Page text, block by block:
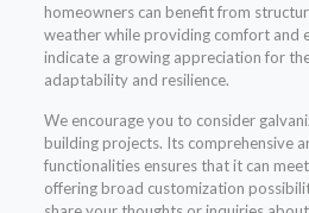
homeowners can benefit from
weather while providing comfort and
indicate a growing appreciation for
adaptability and resilience.
We encourage you to consider
building projects. Its comprehensive
functionalities ensures that it can
offering broad customization